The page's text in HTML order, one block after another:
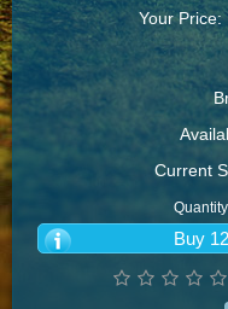
Your Price:
Current
Buy